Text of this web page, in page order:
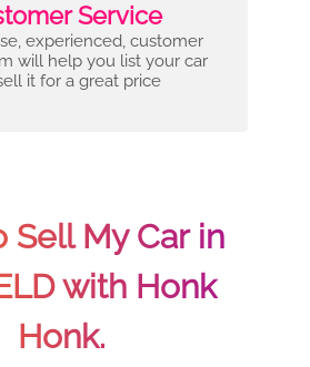
Service
experienced, customer
will help you list your car
it for a great price
Sell My Car in
with Honk
Honk.